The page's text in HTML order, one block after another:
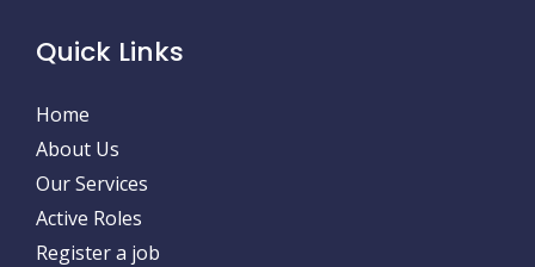
Quick Links
Home
About Us
Our Services
Active Roles
Register a job